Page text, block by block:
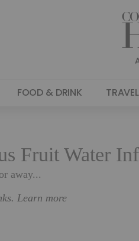
FOOD & DRINK TRAVEL
Fruit Water
away...
Learn more